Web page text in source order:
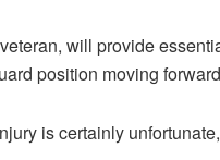
will provide
position moving
is certainly